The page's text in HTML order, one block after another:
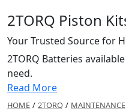
2TORQ Piston
Your Trusted Source for
2TORQ Batteries
need.
Read More
HOME / 2TORQ / MAINTENANCE